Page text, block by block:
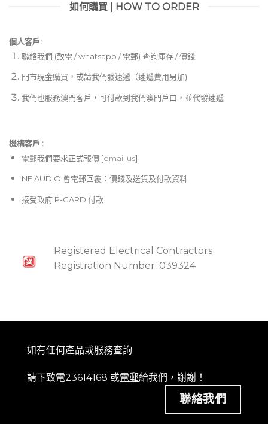
如何購買 | HOW TO ORDER
個人客戶:
聯絡我們 (致電 / whatsapp / 電郵) 查詢庫存 / 價錢
門市現金購買，或請我們發速遞（速遞費用另加)
我們也服務澳門客戶，可付款到我們澳門戶口，並代發速遞
機構客戶 :​
電郵我們要求正式報價 [email us]
NE AUDIO 會電郵回覆：價錢及送貨及付款資料
接受政府 P-CARD 付款
Registered Electrical Contractors
Registration Number: 039324
如有任何產品或服務查詢
請下致電23614168 或電郵給我們，謝謝！
聯絡我們